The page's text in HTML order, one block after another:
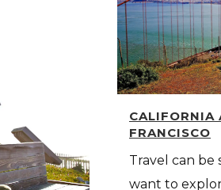
CALIFORNIA
FRANCISCO
Travel can be
want to